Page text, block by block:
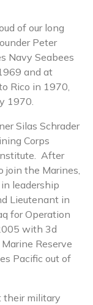
of our long
Peter
Navy Seabees
and at
Rico in 1970,
1970.
Silas Schrader
Corps
After
join the Marines,
leadership
Lieutenant in
for Operation
with 3d
Marine Reserve
Pacific out of
their military